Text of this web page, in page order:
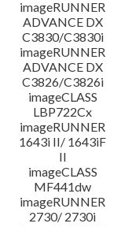
imageRUNNER
ADVANCE DX
C3830/C3830i
imageRUNNER
ADVANCE DX
C3826/C3826i
imageCLASS
LBP722Cx
imageRUNNER
1643i II/ 1643iF
II
imageCLASS
MF441dw
imageRUNNER
2730/ 2730i